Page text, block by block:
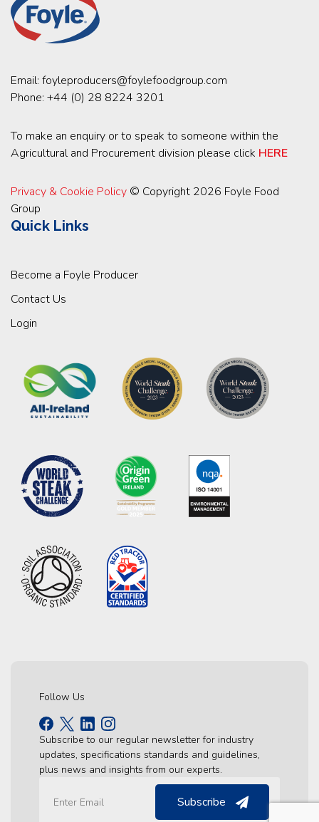
Email: foyleproducers@foylefoodgroup.com
Phone: +44 (0) 28 8224 3201
To make an enquiry or to speak to someone within the
Agricultural and Procurement division please click HERE
Privacy & Cookie Policy © Copyright 2026 Foyle Food
Group
Quick Links
Become a Foyle Producer
Contact Us
Login
Follow Us
Subscribe to our regular newsletter for industry
updates, specifications standards and guidelines,
plus news and insights from our experts.